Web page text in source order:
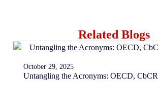
Related Blogs
October 29, 2025
Untangling the Acronyms: OECD,